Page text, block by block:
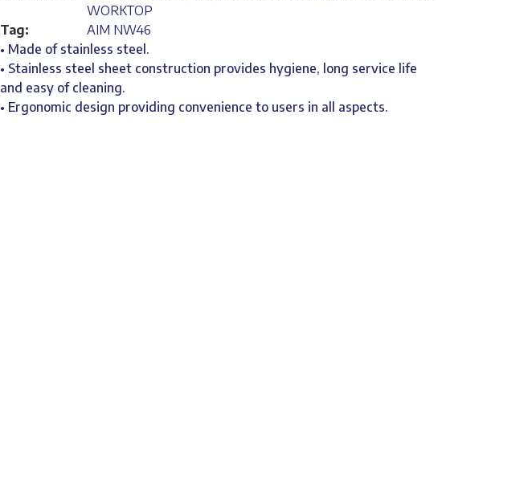
WORKTOP
Tag:
AIM NW46
• Made of stainless steel.
• Stainless steel sheet construction provides hygiene, long service life
and easy of cleaning.
• Ergonomic design providing convenience to users in all aspects.